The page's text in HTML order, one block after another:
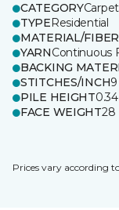
CATEGORYCarpet
TYPEResidential
MATERIAL/FIBER
YARNContinuous
BACKING
STITCHES/INCH9
PILE HEIGHT0.34
FACE WEIGHT28
Prices vary according